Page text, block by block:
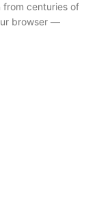
centuries of
browser —